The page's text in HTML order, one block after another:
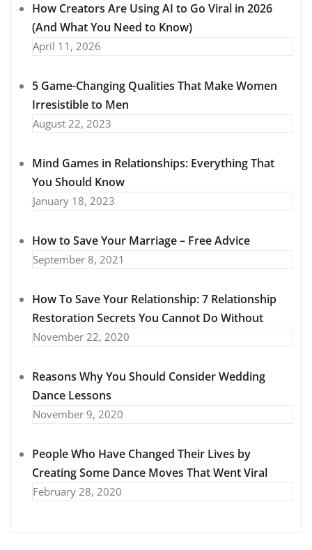
How Creators Are Using AI to Go Viral in 2026
(And What You Need to Know)
April 11, 2026
5 Game-Changing Qualities That Make Women
Irresistible to Men
August 22, 2023
Mind Games in Relationships: Everything That
You Should Know
January 18, 2023
How to Save Your Marriage – Free Advice
September 8, 2021
How To Save Your Relationship: 7 Relationship
Restoration Secrets You Cannot Do Without
November 22, 2020
Reasons Why You Should Consider Wedding
Dance Lessons
November 9, 2020
People Who Have Changed Their Lives by
Creating Some Dance Moves That Went Viral
February 28, 2020